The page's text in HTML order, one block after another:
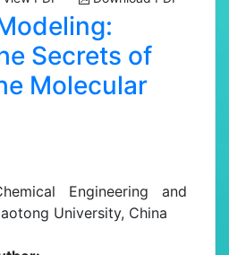
Secrets of
Molecular
Engineering and
University, China